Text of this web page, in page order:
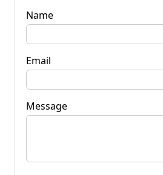
Name
Email
Message